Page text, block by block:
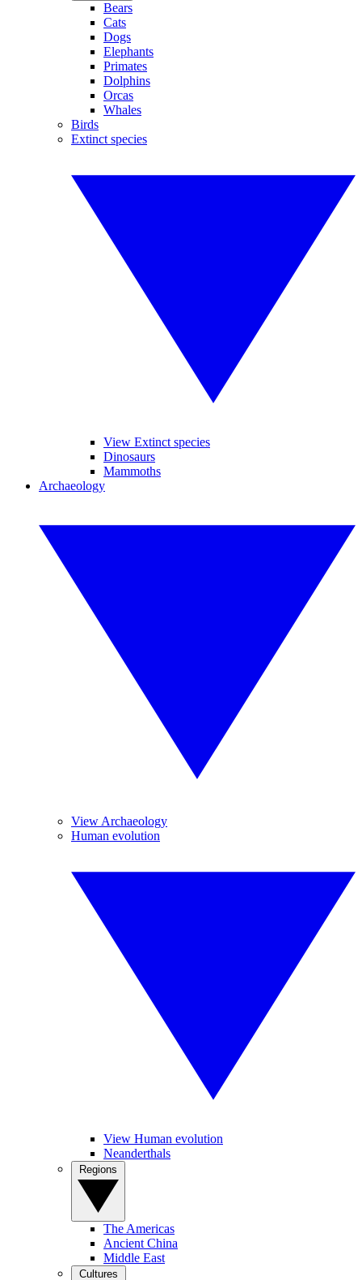
Bears
Cats
Dogs
Elephants
Primates
Dolphins
Orcas
Whales
Birds
Extinct species
View Extinct species
Dinosaurs
Mammoths
Archaeology
View Archaeology
Human evolution
View Human evolution
Neanderthals
The Americas
Ancient China
Middle East